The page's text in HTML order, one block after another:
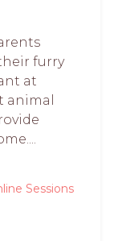
furry
at
animal
Sessions